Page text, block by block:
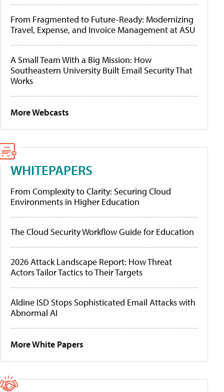
From Fragmented to Future-Ready: Modernizing
Travel, Expense, and Invoice Management at ASU
A Small Team With a Big Mission: How
Southeastern University Built Email Security That
Works
More Webcasts
WHITEPAPERS
From Complexity to Clarity: Securing Cloud
Environments in Higher Education
The Cloud Security Workflow Guide for Education
2026 Attack Landscape Report: How Threat
Actors Tailor Tactics to Their Targets
Aldine ISD Stops Sophisticated Email Attacks with
Abnormal AI
More White Papers